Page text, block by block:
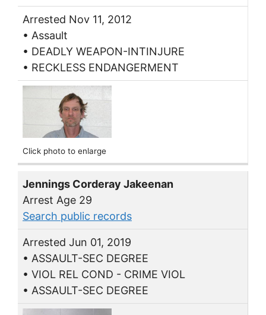
Arrested Nov 11, 2012
• Assault
• DEADLY WEAPON-INTINJURE
• RECKLESS ENDANGERMENT
Click photo to enlarge
Jennings Corderay Jakeenan
Arrest Age 29
Search public records
Arrested Jun 01, 2019
• ASSAULT-SEC DEGREE
• VIOL REL COND - CRIME VIOL
• ASSAULT-SEC DEGREE